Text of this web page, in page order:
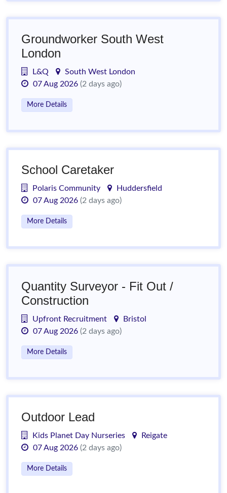
Groundworker South West
London
L&Q
South West London
07 Aug 2026 (2 days ago)
More Details
School Caretaker
Polaris Community
Huddersfield
07 Aug 2026 (2 days ago)
More Details
Quantity Surveyor - Fit Out /
Construction
Upfront Recruitment
Bristol
07 Aug 2026 (2 days ago)
More Details
Outdoor Lead
Kids Planet Day Nurseries
Reigate
07 Aug 2026 (2 days ago)
More Details